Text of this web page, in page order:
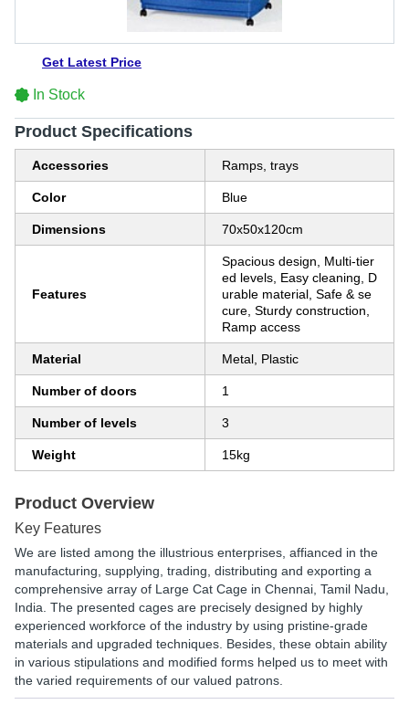
Get Latest Price
In Stock
Product Specifications
Accessories Ramps, trays
Color Blue
Dimensions 70x50x120cm
Features
Spacious design, Multi-tier
ed levels, Easy cleaning, D
urable material, Safe & se
cure, Sturdy construction,
Ramp access
Material Metal, Plastic
Number of doors 1
Number of levels 3
Weight 15kg
Product Overview
Key Features
We are listed among the illustrious enterprises, affianced in the
manufacturing, supplying, trading, distributing and exporting a
comprehensive array of Large Cat Cage in Chennai, Tamil Nadu,
India. The presented cages are precisely designed by highly
experienced workforce of the industry by using pristine-grade
materials and upgraded techniques. Besides, these obtain ability
in various stipulations and modified forms helped us to meet with
the varied requirements of our valued patrons.